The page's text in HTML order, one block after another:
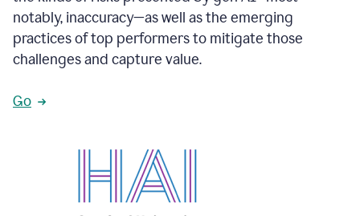
notably, inaccuracy—as well as the emerging
practices of top performers to mitigate those
challenges and capture value.
Go